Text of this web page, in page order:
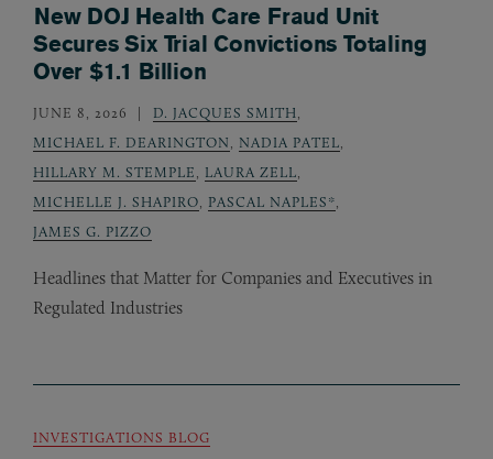
New DOJ Health Care Fraud Unit
Secures Six Trial Convictions Totaling
Over $1.1 Billion
JUNE 8, 2026 D. JACQUES SMITH
MICHAEL F. DEARINGTON
NADIA PATEL
HILLARY M. STEMPLE
LAURA ZELL
MICHELLE J. SHAPIRO
PASCAL NAPLES*
JAMES G. PIZZO
Headlines that Matter for Companies and Executives in
Regulated Industries
INVESTIGATIONS BLOG